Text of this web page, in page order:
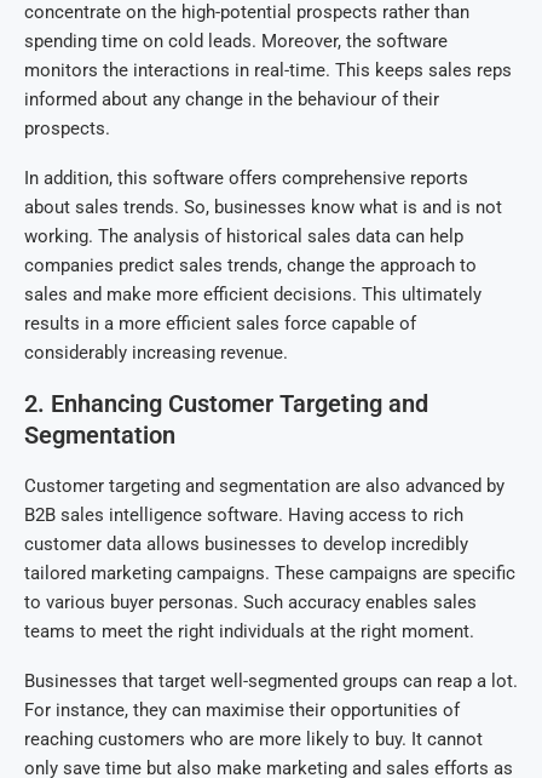
concentrate on the high-potential prospects rather than
spending time on cold leads. Moreover, the software
monitors the interactions in real-time. This keeps sales reps
informed about any change in the behaviour of their
prospects.
In addition, this software offers comprehensive reports
about sales trends. So, businesses know what is and is not
working. The analysis of historical sales data can help
companies predict sales trends, change the approach to
sales and make more efficient decisions. This ultimately
results in a more efficient sales force capable of
considerably increasing revenue.
2. Enhancing Customer Targeting and
Segmentation
Customer targeting and segmentation are also advanced by
B2B sales intelligence software. Having access to rich
customer data allows businesses to develop incredibly
tailored marketing campaigns. These campaigns are specific
to various buyer personas. Such accuracy enables sales
teams to meet the right individuals at the right moment.
Businesses that target well-segmented groups can reap a lot.
For instance, they can maximise their opportunities of
reaching customers who are more likely to buy. It cannot
only save time but also make marketing and sales efforts as